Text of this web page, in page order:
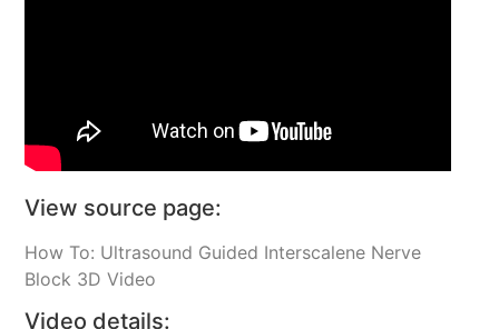
View source page:
How To: Ultrasound Guided Interscalene Nerve
Block 3D Video
Video details: